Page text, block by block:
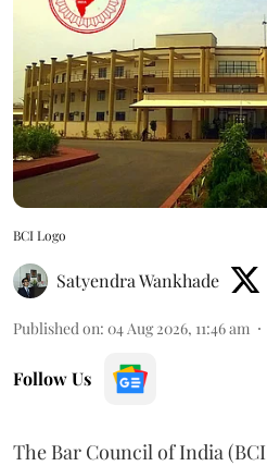
BCI Logo
Satyendra Wankhade
Published on: 04 Aug 2026, 11:46 am
Follow Us
The Bar Council of India